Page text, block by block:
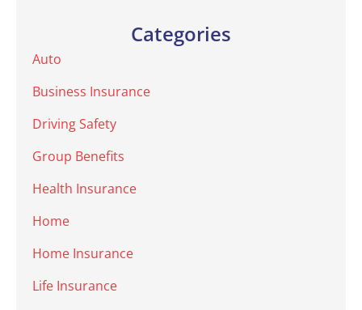
Categories
Auto
Business Insurance
Driving Safety
Group Benefits
Health Insurance
Home
Home Insurance
Life Insurance